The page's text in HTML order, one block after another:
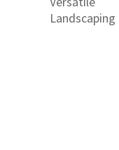
Landscaping